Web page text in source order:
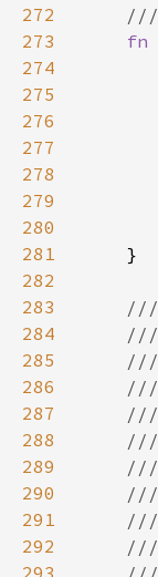
272
273
fn
274
275
276
277
278
279
280
281
282
283
284
285
286
287
288
289
290
291
292
293